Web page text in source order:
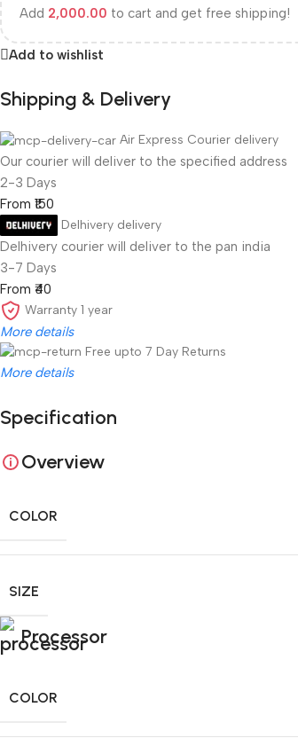
Add 2,000.00 to cart and get free shipping!
Add to wishlist
Shipping & Delivery
Air Express Courier delivery
Our courier will deliver to the specified address
2-3 Days
From ₹150
Delhivery delivery
Delhivery courier will deliver to the pan india
3-7 Days
From ₹40
Warranty 1 year
More details
Free upto 7 Day Returns
More details
New Year 2026 Coming Soon
0days00hr00min
Specification
Overview
COLOR
SIZE
Processor
COLOR